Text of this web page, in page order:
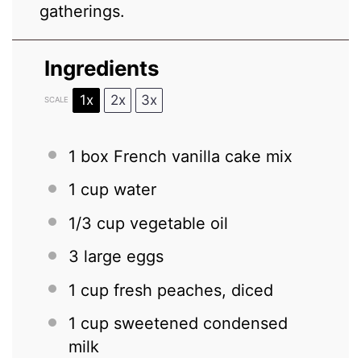
gatherings.
Ingredients
SCALE 1x 2x 3x
1 box French vanilla cake mix
1 cup water
1/3 cup vegetable oil
3 large eggs
1 cup fresh peaches, diced
1 cup sweetened condensed
milk